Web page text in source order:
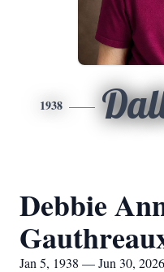
1938
Debbie
Jan 5, 1938 — Jun 30, 2026